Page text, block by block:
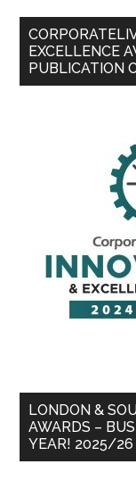
EXCELLENCE
PUBLICATION
LONDON &
AWARDS –
YEAR! 2025/26